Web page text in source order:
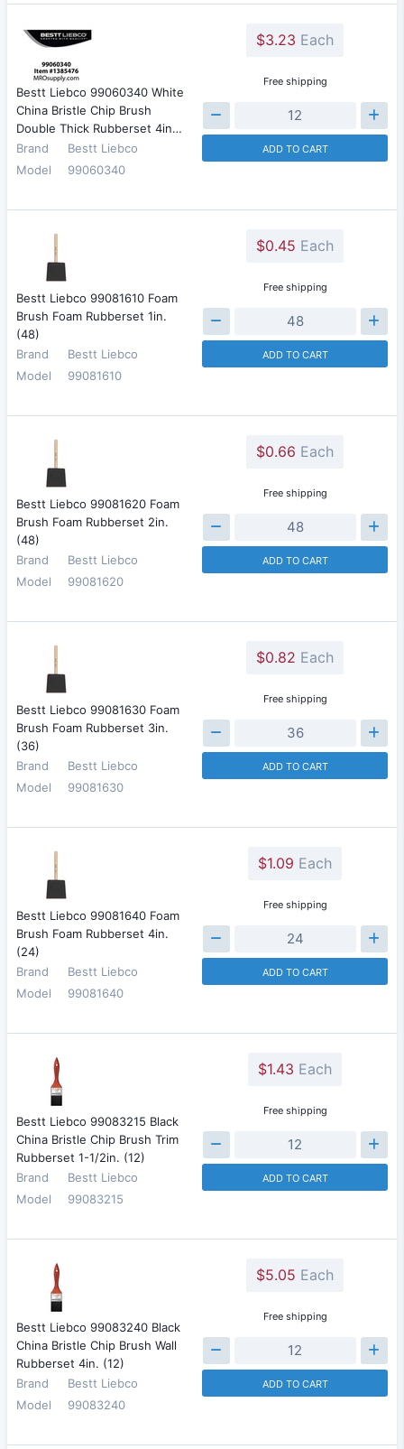
Bestt Liebco 99060340 White
China Bristle Chip Brush
Double Thick Rubberset 4in…
Brand
Bestt Liebco
Model
99060340
$3.23 Each
Free shipping
ADD TO CART
Bestt Liebco 99081610 Foam
Brush Foam Rubberset 1in.
(48)
Brand
Bestt Liebco
Model
99081610
$0.45 Each
Free shipping
ADD TO CART
Bestt Liebco 99081620 Foam
Brush Foam Rubberset 2in.
(48)
Brand
Bestt Liebco
Model
99081620
$0.66 Each
Free shipping
ADD TO CART
Bestt Liebco 99081630 Foam
Brush Foam Rubberset 3in.
(36)
Brand
Bestt Liebco
Model
99081630
$0.82 Each
Free shipping
ADD TO CART
Bestt Liebco 99081640 Foam
Brush Foam Rubberset 4in.
(24)
Brand
Bestt Liebco
Model
99081640
$1.09 Each
Free shipping
ADD TO CART
Bestt Liebco 99083215 Black
China Bristle Chip Brush Trim
Rubberset 1-1/2in. (12)
Brand
Bestt Liebco
Model
99083215
$1.43 Each
Free shipping
ADD TO CART
Bestt Liebco 99083240 Black
China Bristle Chip Brush Wall
Rubberset 4in. (12)
Brand
Bestt Liebco
Model
99083240
$5.05 Each
Free shipping
ADD TO CART